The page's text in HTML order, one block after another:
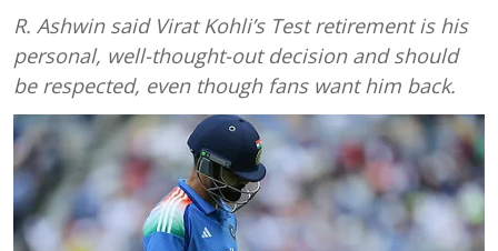
R. Ashwin said Virat Kohli’s Test retirement is his
personal, well-thought-out decision and should
be respected, even though fans want him back.